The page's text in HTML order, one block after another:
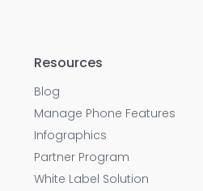
Resources
Blog
Manage Phone Features
Infographics
Partner Program
White Label Solution